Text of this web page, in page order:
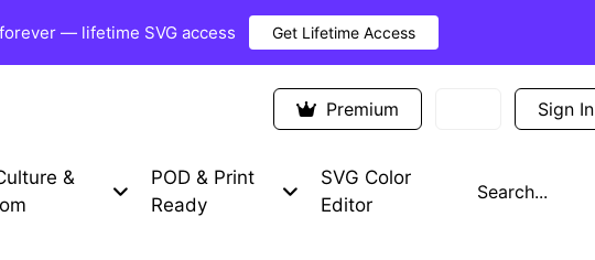
— lifetime SVG access Get Lifetime Access
Premium Sign In
&
POD & Print
Ready
SVG Color
Editor